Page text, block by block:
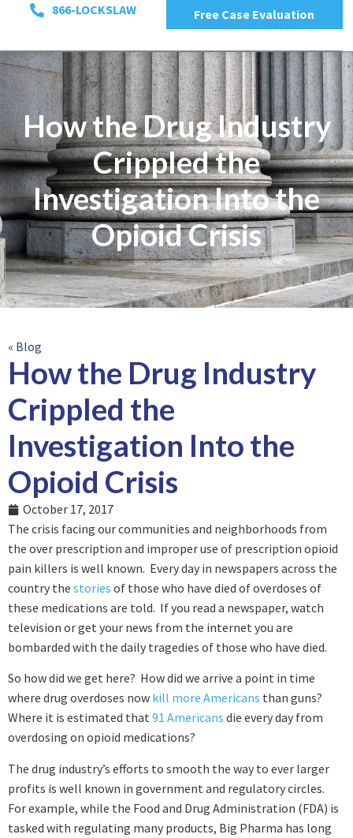
866-LOCKSLAW Free Case Evaluation
How the Drug Industry
Crippled the
Investigation Into the
Opioid Crisis
« Blog
How the Drug Industry
Crippled the
Investigation Into the
Opioid Crisis
October 17, 2017
The crisis facing our communities and neighborhoods from
the over prescription and improper use of prescription opioid
pain killers is well known. Every day in newspapers across the
country the stories of those who have died of overdoses of
these medications are told. If you read a newspaper, watch
television or get your news from the internet you are
bombarded with the daily tragedies of those who have died.
So how did we get here? How did we arrive a point in time
where drug overdoses now kill more Americans than guns?
Where it is estimated that 91 Americans die every day from
overdosing on opioid medications?
The drug industry’s efforts to smooth the way to ever larger
profits is well known in government and regulatory circles.
For example, while the Food and Drug Administration (FDA) is
tasked with regulating many products, Big Pharma has long